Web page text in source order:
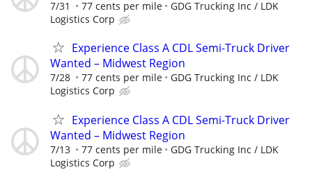
7/31 77 cents per mile
GDG Trucking Inc / LDK
Logistics Corp
Experience Class A CDL Semi-Truck Driver
Wanted – Midwest Region
7/28 77 cents per mile
GDG Trucking Inc / LDK
Logistics Corp
Experience Class A CDL Semi-Truck Driver
Wanted – Midwest Region
7/13 77 cents per mile
GDG Trucking Inc / LDK
Logistics Corp